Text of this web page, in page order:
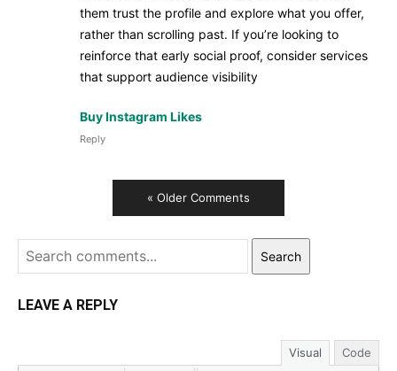
them trust the profile and explore what you offer,
rather than scrolling past. If you’re looking to
reinforce that early social proof, consider services
that support audience visibility
Buy Instagram Likes
Reply
« Older Comments
Search
LEAVE A REPLY
Visual Code